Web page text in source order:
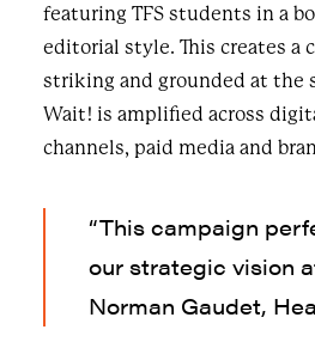
featuring TFS students in a
editorial style. This creates a
striking and grounded at the
Wait! is amplified across
channels, paid media and
“This campaign
our strategic vision
Norman Gaudet,